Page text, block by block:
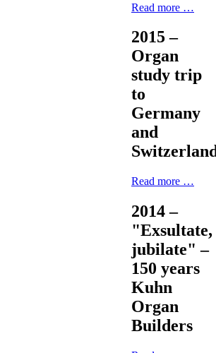
Read more …
2015 –
Organ
study trip
to
Germany
and
Read more …
2014 –
"Exsultate,
jubilate" –
150 years
Kuhn
Organ
Builders